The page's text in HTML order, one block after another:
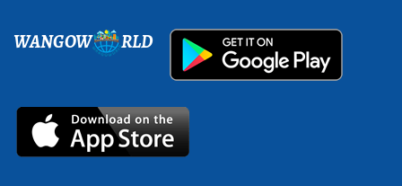
WANGOW RLD